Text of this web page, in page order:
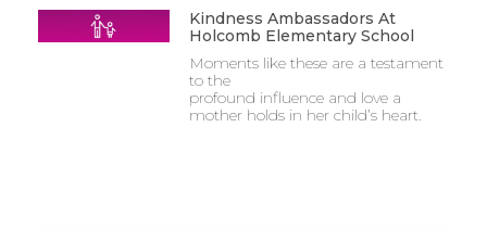
Kindness Ambassadors At
Holcomb Elementary School
Moments like these are a testament
to the
profound influence and love a
mother holds in her child’s heart.